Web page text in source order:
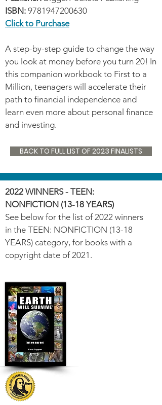
ISBN: 9781947200630
Click to Purchase
A step-by-step guide to change the way
you look at money before you turn 20! In
this companion workbook to First to a
Million, teenagers will accelerate their
path to financial independence and
learn even more about personal finance
and investing.
BACK TO FULL LIST OF 2023 FINALISTS
2022 WINNERS - TEEN:
NONFICTION (13-18 YEARS)
See below for the list of 2022 winners
in the TEEN: NONFICTION (13-18
YEARS) category, for books with a
copyright date of 2021.